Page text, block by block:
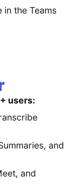
in the Teams
users:
and
and